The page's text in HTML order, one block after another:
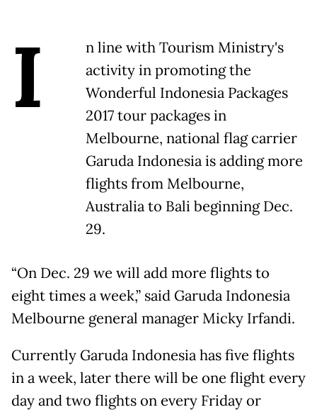
I
n line with Tourism Ministry's
activity in promoting the
Wonderful Indonesia Packages
2017 tour packages in
Melbourne, national flag carrier
Garuda Indonesia is adding more
flights from Melbourne,
Australia to Bali beginning Dec.
29.
“On Dec. 29 we will add more flights to
eight times a week,” said Garuda Indonesia
Melbourne general manager Micky Irfandi.
Currently Garuda Indonesia has five flights
in a week, later there will be one flight every
day and two flights on every Friday or